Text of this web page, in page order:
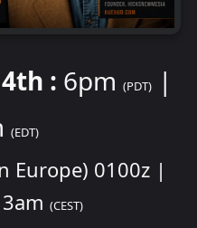
: 6pm (PDT)
|
(EDT)
Europe) 0100z |
(CEST)